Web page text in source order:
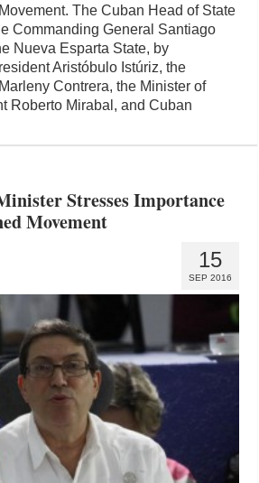
The Cuban Head of State
Commanding General Santiago
Nueva Esparta State, by
Aristóbulo Istúriz, the
Contrera, the Minister of
Roberto Mirabal, and Cuban
Stresses Importance
Movement
15
SEP 2016